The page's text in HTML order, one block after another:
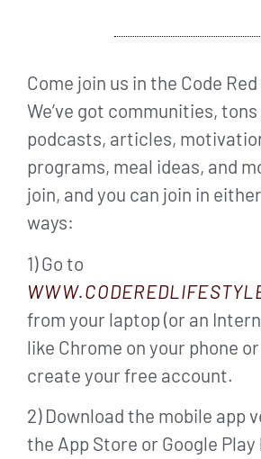
Come join us in the Code
We’ve got communities,
podcasts, articles,
programs, meal ideas, and
join, and you can join in
ways:
1) Go to
from your laptop (or an
like Chrome on your phone
create your free account.
2) Download the mobile app
the App Store or Google